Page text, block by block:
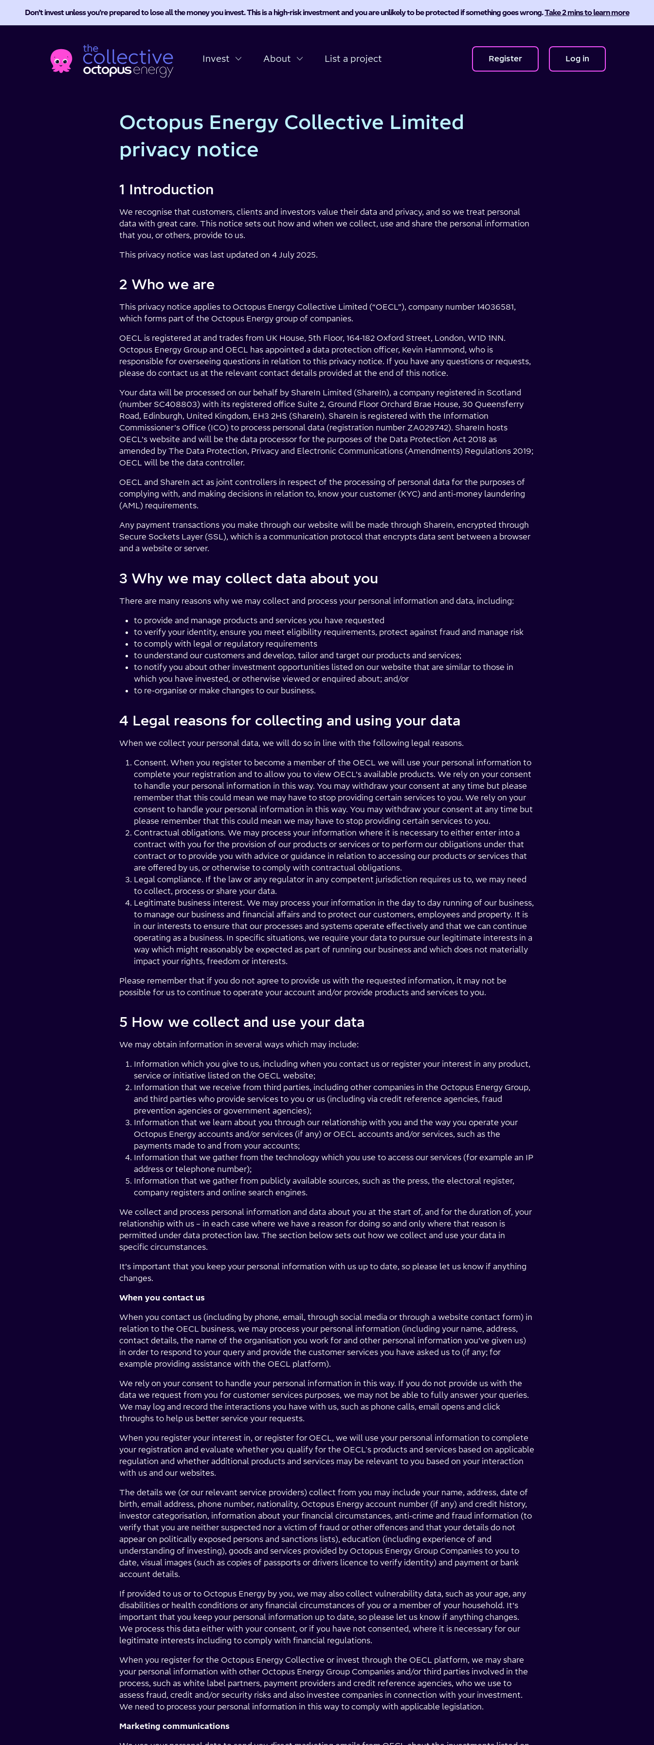
Don’t invest unless you’re prepared to lose all the money you invest. This is a high-risk investment and you are unlikely to be protected if something goes wrong.Take 2 mins to learn more
Energy
Collective
Invest About List a project Register Log in
Octopus Energy Collective Limited
privacy notice
1 Introduction
We recognise that customers, clients and investors value their data and privacy, and so we treat personal
data with great care. This notice sets out how and when we collect, use and share the personal information
that you, or others, provide to us.
This privacy notice was last updated on 4 July 2025.
2 Who we are
This privacy notice applies to Octopus Energy Collective Limited (“OECL”), company number 14036581,
which forms part of the Octopus Energy group of companies.
OECL is registered at and trades from UK House, 5th Floor, 164-182 Oxford Street, London, W1D 1NN.
Octopus Energy Group and OECL has appointed a data protection officer, Kevin Hammond, who is
responsible for overseeing questions in relation to this privacy notice. If you have any questions or requests,
please do contact us at the relevant contact details provided at the end of this notice.
Your data will be processed on our behalf by ShareIn Limited (ShareIn), a company registered in Scotland
(number SC408803) with its registered office Suite 2, Ground Floor Orchard Brae House, 30 Queensferry
Road, Edinburgh, United Kingdom, EH3 2HS (ShareIn). ShareIn is registered with the Information
Commissioner’s Office (ICO) to process personal data (registration number ZA029742). ShareIn hosts
OECL’s website and will be the data processor for the purposes of the Data Protection Act 2018 as
amended by The Data Protection, Privacy and Electronic Communications (Amendments) Regulations 2019;
OECL will be the data controller.
OECL and ShareIn act as joint controllers in respect of the processing of personal data for the purposes of
complying with, and making decisions in relation to, know your customer (KYC) and anti-money laundering
(AML) requirements.
Any payment transactions you make through our website will be made through ShareIn, encrypted through
Secure Sockets Layer (SSL), which is a communication protocol that encrypts data sent between a browser
and a website or server.
3 Why we may collect data about you
There are many reasons why we may collect and process your personal information and data, including:
to provide and manage products and services you have requested
to verify your identity, ensure you meet eligibility requirements, protect against fraud and manage risk
to comply with legal or regulatory requirements
to understand our customers and develop, tailor and target our products and services;
to notify you about other investment opportunities listed on our website that are similar to those in
which you have invested, or otherwise viewed or enquired about; and/or
to re-organise or make changes to our business.
4 Legal reasons for collecting and using your data
When we collect your personal data, we will do so in line with the following legal reasons.
Consent. When you register to become a member of the OECL we will use your personal information to
complete your registration and to allow you to view OECL’s available products. We rely on your consent
to handle your personal information in this way. You may withdraw your consent at any time but please
remember that this could mean we may have to stop providing certain services to you. We rely on your
consent to handle your personal information in this way. You may withdraw your consent at any time but
please remember that this could mean we may have to stop providing certain services to you.
Contractual obligations. We may process your information where it is necessary to either enter into a
contract with you for the provision of our products or services or to perform our obligations under that
contract or to provide you with advice or guidance in relation to accessing our products or services that
are offered by us, or otherwise to comply with contractual obligations.
Legal compliance. If the law or any regulator in any competent jurisdiction requires us to, we may need
to collect, process or share your data.
Legitimate business interest. We may process your information in the day to day running of our business,
to manage our business and financial affairs and to protect our customers, employees and property. It is
in our interests to ensure that our processes and systems operate effectively and that we can continue
operating as a business. In specific situations, we require your data to pursue our legitimate interests in a
way which might reasonably be expected as part of running our business and which does not materially
impact your rights, freedom or interests.
Please remember that if you do not agree to provide us with the requested information, it may not be
possible for us to continue to operate your account and/or provide products and services to you.
5 How we collect and use your data
We may obtain information in several ways which may include:
Information which you give to us, including when you contact us or register your interest in any product,
service or initiative listed on the OECL website;
Information that we receive from third parties, including other companies in the Octopus Energy Group,
and third parties who provide services to you or us (including via credit reference agencies, fraud
prevention agencies or government agencies);
Information that we learn about you through our relationship with you and the way you operate your
Octopus Energy accounts and/or services (if any) or OECL accounts and/or services, such as the
payments made to and from your accounts;
Information that we gather from the technology which you use to access our services (for example an IP
address or telephone number);
Information that we gather from publicly available sources, such as the press, the electoral register,
company registers and online search engines.
We collect and process personal information and data about you at the start of, and for the duration of, your
relationship with us – in each case where we have a reason for doing so and only where that reason is
permitted under data protection law. The section below sets out how we collect and use your data in
specific circumstances.
It’s important that you keep your personal information with us up to date, so please let us know if anything
changes.
When you contact us
When you contact us (including by phone, email, through social media or through a website contact form) in
relation to the OECL business, we may process your personal information (including your name, address,
contact details, the name of the organisation you work for and other personal information you’ve given us)
in order to respond to your query and provide the customer services you have asked us to (if any; for
example providing assistance with the OECL platform).
We rely on your consent to handle your personal information in this way. If you do not provide us with the
data we request from you for customer services purposes, we may not be able to fully answer your queries.
We may log and record the interactions you have with us, such as phone calls, email opens and click
throughs to help us better service your requests.
When you register your interest in, or register for OECL, we will use your personal information to complete
your registration and evaluate whether you qualify for the OECL's products and services based on applicable
regulation and whether additional products and services may be relevant to you based on your interaction
with us and our websites.
The details we (or our relevant service providers) collect from you may include your name, address, date of
birth, email address, phone number, nationality, Octopus Energy account number (if any) and credit history,
investor categorisation, information about your financial circumstances, anti-crime and fraud information (to
verify that you are neither suspected nor a victim of fraud or other offences and that your details do not
appear on politically exposed persons and sanctions lists), education (including experience of and
understanding of investing), goods and services provided by Octopus Energy Group Companies to you to
date, visual images (such as copies of passports or drivers licence to verify identity) and payment or bank
account details.
If provided to us or to Octopus Energy by you, we may also collect vulnerability data, such as your age, any
disabilities or health conditions or any financial circumstances of you or a member of your household. It’s
important that you keep your personal information up to date, so please let us know if anything changes.
We process this data either with your consent, or if you have not consented, where it is necessary for our
legitimate interests including to comply with financial regulations.
When you register for the Octopus Energy Collective or invest through the OECL platform, we may share
your personal information with other Octopus Energy Group Companies and/or third parties involved in the
process, such as white label partners, payment providers and credit reference agencies, who we use to
assess fraud, credit and/or security risks and also investee companies in connection with your investment.
We need to process your personal information in this way to comply with applicable legislation.
Marketing communications